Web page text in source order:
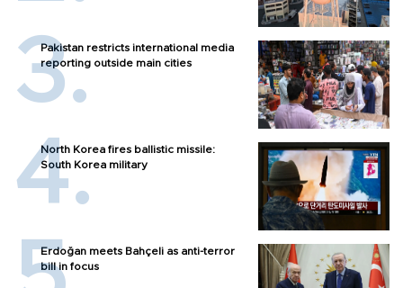
Pakistan restricts international media
reporting outside main cities
North Korea fires ballistic missile:
South Korea military
Erdoğan meets Bahçeli as anti-terror
bill in focus